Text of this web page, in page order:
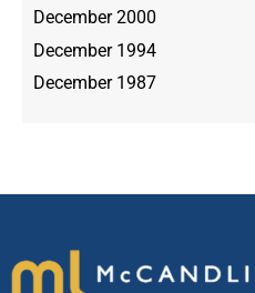
December 2000
December 1994
December 1987